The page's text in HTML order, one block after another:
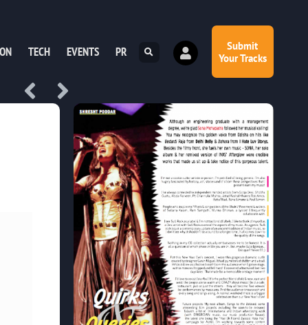
TECH EVENTS PR
Submit
Your Tracks